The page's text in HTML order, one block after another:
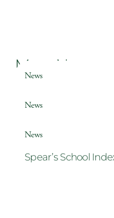
More News
News
News
News
Spear’s School